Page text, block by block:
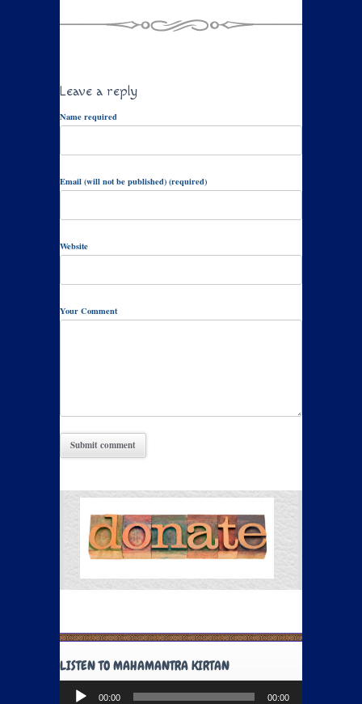
Leave a reply
Name required
Email (will not be published) (required)
Website
Your Comment
LISTEN TO MAHAMANTRA KIRTAN
Audio
00:00 00:00